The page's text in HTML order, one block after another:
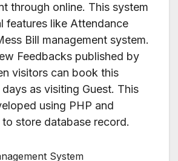
through online. This system
features like Attendance
Bill management system.
Feedbacks published by
visitors can book this
as visiting Guest. This
using PHP and
store database record.